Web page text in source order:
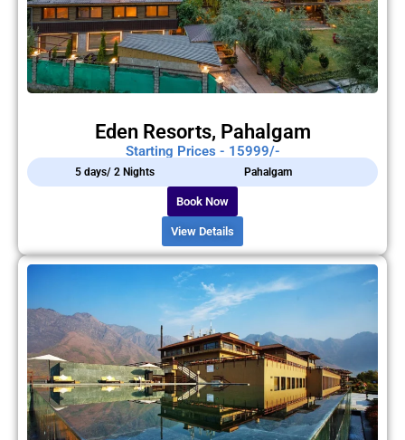
Eden Resorts, Pahalgam
Starting Prices - 15999/-
5 days/ 2 Nights Pahalgam
Book Now
View Details